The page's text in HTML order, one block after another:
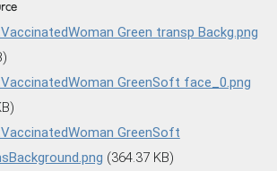
Green transp Backg.png
GreenSoft face_0.png
GreenSoft
(364.37 KB)